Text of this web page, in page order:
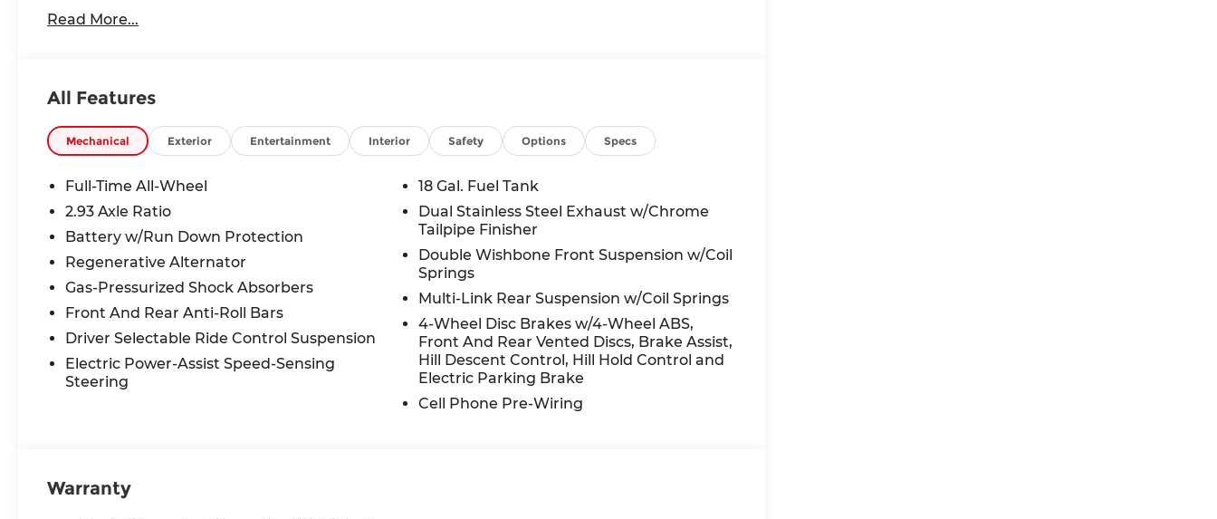
Read More...
All Features
Mechanical Exterior Entertainment Interior Safety Options Specs
Full-Time All-Wheel
2.93 Axle Ratio
Battery w/Run Down Protection
Regenerative Alternator
Gas-Pressurized Shock Absorbers
Front And Rear Anti-Roll Bars
Driver Selectable Ride Control Suspension
Electric Power-Assist Speed-Sensing
Steering
18 Gal. Fuel Tank
Dual Stainless Steel Exhaust w/Chrome
Tailpipe Finisher
Double Wishbone Front Suspension w/Coil
Springs
Multi-Link Rear Suspension w/Coil Springs
4-Wheel Disc Brakes w/4-Wheel ABS,
Front And Rear Vented Discs, Brake Assist,
Hill Descent Control, Hill Hold Control and
Electric Parking Brake
Cell Phone Pre-Wiring
Warranty